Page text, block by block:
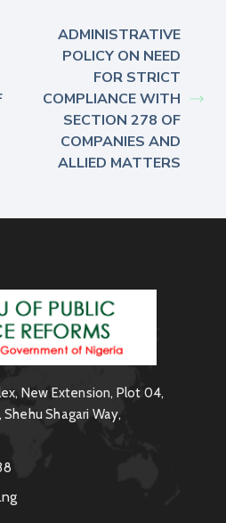
ADMINISTRATIVE
POLICY ON NEED
FOR STRICT
COMPLIANCE WITH
SECTION 278 OF
COMPANIES AND
ALLIED MATTERS
New Extension, Plot 04,
Shehu Shagari Way,